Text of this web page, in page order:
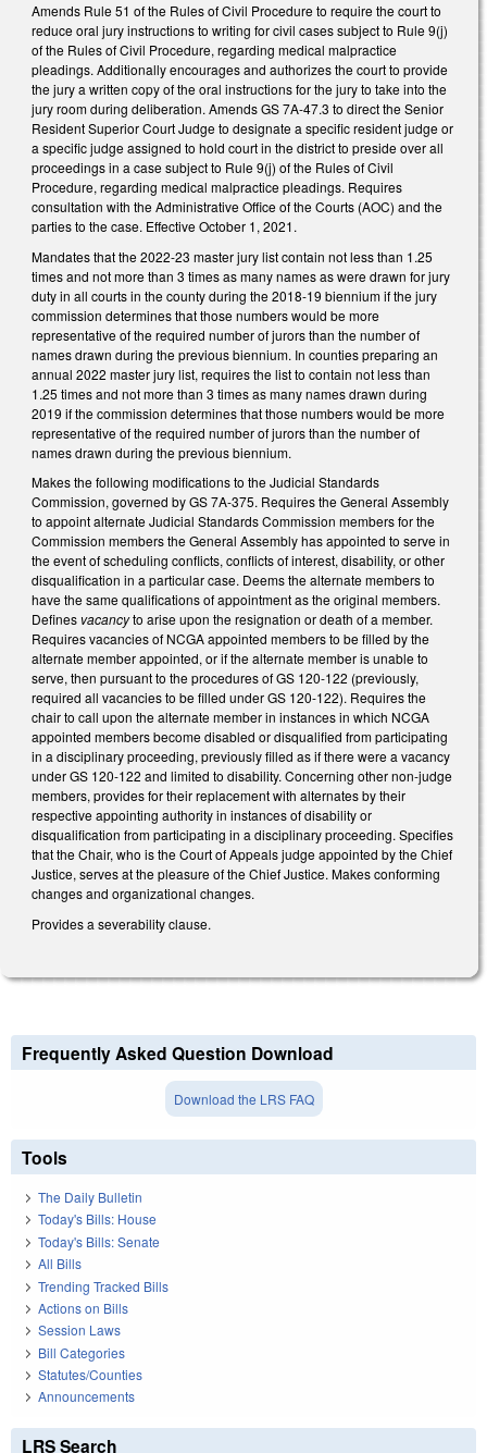
Amends Rule 51 of the Rules of Civil Procedure to require the court to
reduce oral jury instructions to writing for civil cases subject to Rule 9(j)
of the Rules of Civil Procedure, regarding medical malpractice
pleadings. Additionally encourages and authorizes the court to provide
the jury a written copy of the oral instructions for the jury to take into the
jury room during deliberation. Amends GS 7A-47.3 to direct the Senior
Resident Superior Court Judge to designate a specific resident judge or
a specific judge assigned to hold court in the district to preside over all
proceedings in a case subject to Rule 9(j) of the Rules of Civil
Procedure, regarding medical malpractice pleadings. Requires
consultation with the Administrative Office of the Courts (AOC) and the
parties to the case. Effective October 1, 2021.
Mandates that the 2022-23 master jury list contain not less than 1.25
times and not more than 3 times as many names as were drawn for jury
duty in all courts in the county during the 2018-19 biennium if the jury
commission determines that those numbers would be more
representative of the required number of jurors than the number of
names drawn during the previous biennium. In counties preparing an
annual 2022 master jury list, requires the list to contain not less than
1.25 times and not more than 3 times as many names drawn during
2019 if the commission determines that those numbers would be more
representative of the required number of jurors than the number of
names drawn during the previous biennium.
Makes the following modifications to the Judicial Standards
Commission, governed by GS 7A-375. Requires the General Assembly
to appoint alternate Judicial Standards Commission members for the
Commission members the General Assembly has appointed to serve in
the event of scheduling conflicts, conflicts of interest, disability, or other
disqualification in a particular case. Deems the alternate members to
have the same qualifications of appointment as the original members.
Defines vacancyto arise upon the resignation or death of a member.
Requires vacancies of NCGA appointed members to be filled by the
alternate member appointed, or if the alternate member is unable to
serve, then pursuant to the procedures of GS 120-122 (previously,
required all vacancies to be filled under GS 120-122). Requires the
chair to call upon the alternate member in instances in which NCGA
appointed members become disabled or disqualified from participating
in a disciplinary proceeding, previously filled as if there were a vacancy
under GS 120-122 and limited to disability. Concerning other non-judge
members, provides for their replacement with alternates by their
respective appointing authority in instances of disability or
disqualification from participating in a disciplinary proceeding. Specifies
that the Chair, who is the Court of Appeals judge appointed by the Chief
Justice, serves at the pleasure of the Chief Justice. Makes conforming
changes and organizational changes.
Provides a severability clause.
Frequently Asked Question Download
Download the LRS FAQ
Tools
The Daily Bulletin
Today's Bills: House
Today's Bills: Senate
All Bills
Trending Tracked Bills
Actions on Bills
Session Laws
Bill Categories
Statutes/Counties
Announcements
LRS Search